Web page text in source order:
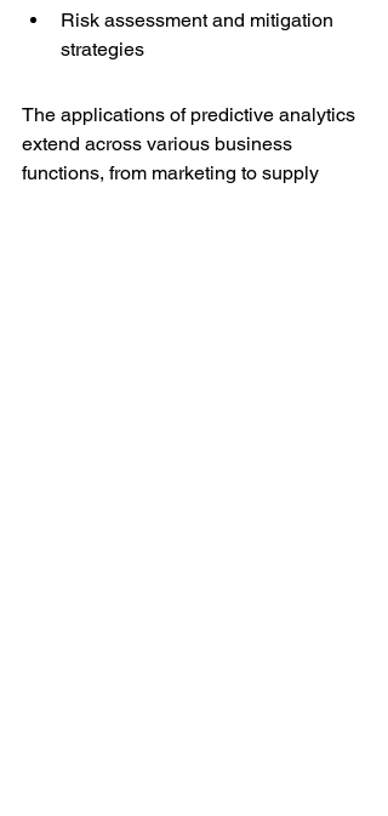
Risk assessment and mitigation
strategies
The applications of predictive analytics
extend across various business
functions, from marketing to supply